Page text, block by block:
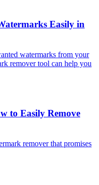
Easily in
watermarks from your
remover tool can help you
to Easily Remove
remover that promises